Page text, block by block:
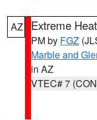
AZ Extreme
PM by FGZ
Marble and
in AZ
VTEC# 7